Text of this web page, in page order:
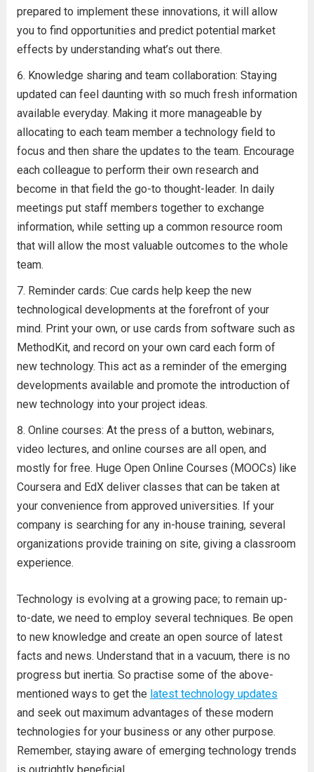
prepared to implement these innovations, it will allow
you to find opportunities and predict potential market
effects by understanding what’s out there.
Knowledge sharing and team collaboration: Staying
updated can feel daunting with so much fresh information
available everyday. Making it more manageable by
allocating to each team member a technology field to
focus and then share the updates to the team. Encourage
each colleague to perform their own research and
become in that field the go-to thought-leader. In daily
meetings put staff members together to exchange
information, while setting up a common resource room
that will allow the most valuable outcomes to the whole
team.
Reminder cards: Cue cards help keep the new
technological developments at the forefront of your
mind. Print your own, or use cards from software such as
MethodKit, and record on your own card each form of
new technology. This act as a reminder of the emerging
developments available and promote the introduction of
new technology into your project ideas.
Online courses: At the press of a button, webinars,
video lectures, and online courses are all open, and
mostly for free. Huge Open Online Courses (MOOCs) like
Coursera and EdX deliver classes that can be taken at
your convenience from approved universities. If your
company is searching for any in-house training, several
organizations provide training on site, giving a classroom
experience.
Technology is evolving at a growing pace; to remain up-
to-date, we need to employ several techniques. Be open
to new knowledge and create an open source of latest
facts and news. Understand that in a vacuum, there is no
progress but inertia. So practise some of the above-
mentioned ways to get the latest technology updates
and seek out maximum advantages of these modern
technologies for your business or any other purpose.
Remember, staying aware of emerging technology trends